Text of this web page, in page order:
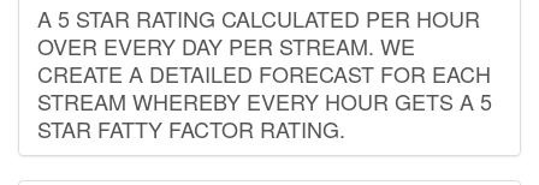
A 5 STAR RATING CALCULATED PER HOUR
OVER EVERY DAY PER STREAM. WE
CREATE A DETAILED FORECAST FOR EACH
STREAM WHEREBY EVERY HOUR GETS A 5
STAR FATTY FACTOR RATING.